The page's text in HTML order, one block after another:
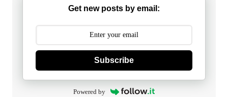
Get new posts by email:
Subscribe
Powered by